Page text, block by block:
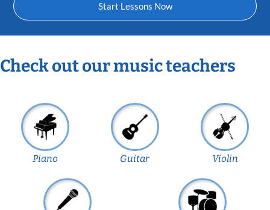
Start Lessons Now
Check out our music teachers
Piano Guitar Violin